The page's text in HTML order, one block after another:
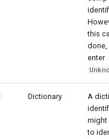
this
done,
enter
Dictionary
A
might
to